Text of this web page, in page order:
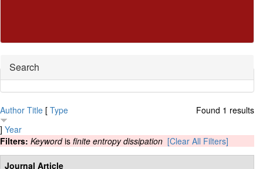
Hide
Search
Found 1 results
Author Title [ Type
] Year
Filters: Keywordis finite entropy dissipation [Clear All Filters]
Journal Article